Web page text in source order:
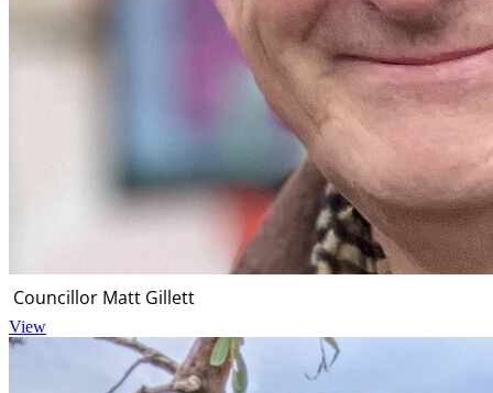
Councillor Matt Gillett
View